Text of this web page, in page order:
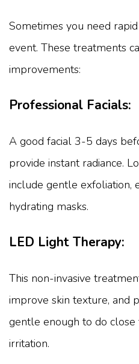
Sometimes you need
event. These treatments
improvements:
Professional Facials:
A good facial 3-5 days
provide instant radiance.
include gentle exfoliation,
hydrating masks.
LED Light Therapy:
This non-invasive
improve skin texture, and
gentle enough to do
irritation.